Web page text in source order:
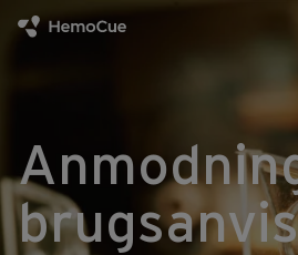
Gå til indhold